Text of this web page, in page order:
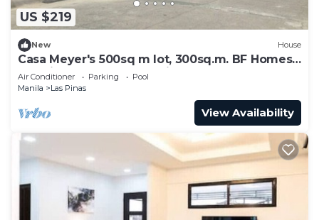
US $219
New House
Casa Meyer's 500sq m lot, 300sq.m. BF Homes
Int. with pool and Jacuzzi.
Air Conditioner Parking
Pool
Manila
Las Pinas
View Availability